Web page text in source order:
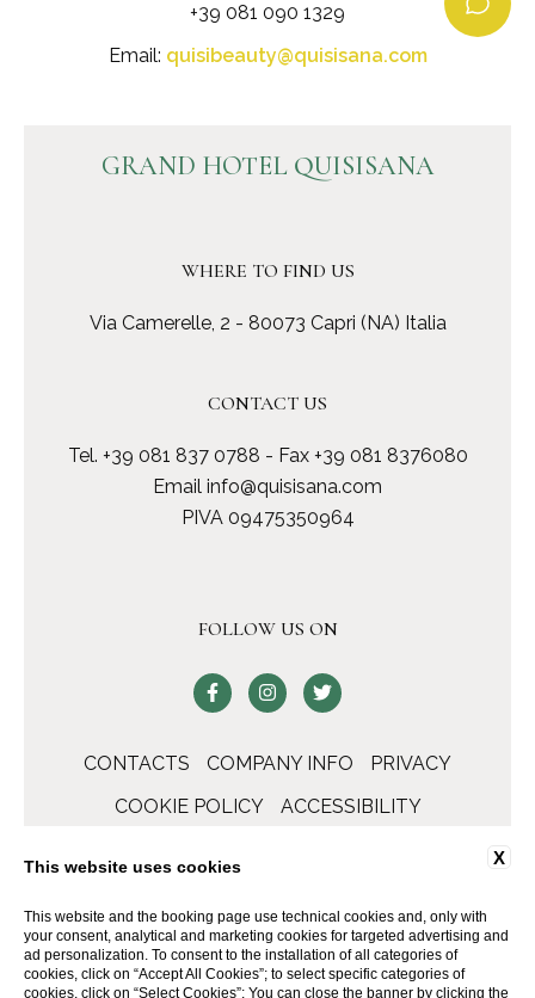
+39 081 090 1329
Email: quisibeauty@quisisana.com
GRAND HOTEL QUISISANA
WHERE TO FIND US
Via Camerelle, 2 - 80073 Capri (NA) Italia
CONTACT US
Tel. +39 081 837 0788 - Fax +39 081 8376080
Email info@quisisana.com
PIVA 09475350964
FOLLOW US ON
CONTACTS COMPANY INFO
PRIVACY
COOKIE POLICY
ACCESSIBILITY
X
This website uses cookies
This website and the booking page use technical cookies and, only with
your consent, analytical and marketing cookies for targeted advertising and
ad personalization. To consent to the installation of all categories of
cookies, click on “Accept All Cookies”; to select specific categories of
cookies, click on “Select Cookies”; You can close the banner by clicking the